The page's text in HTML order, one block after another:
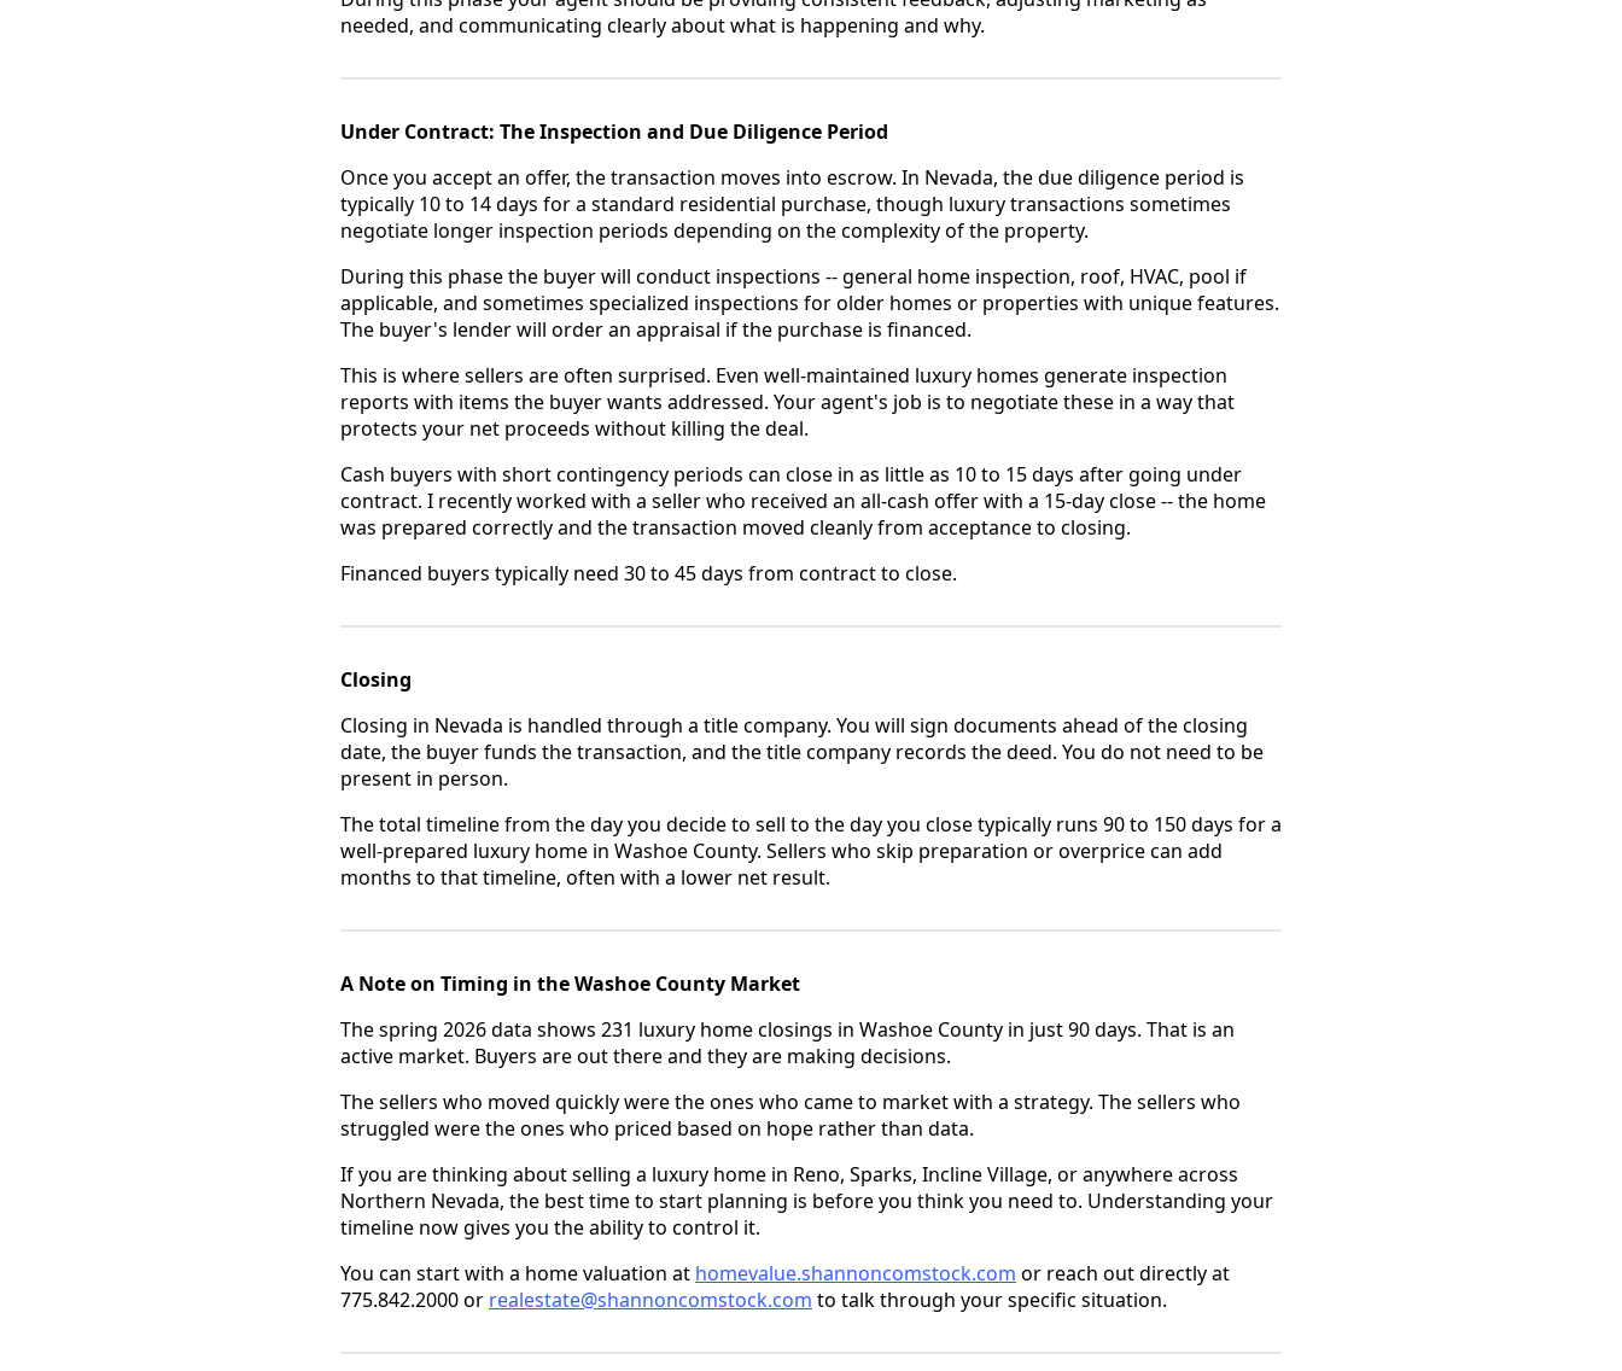
needed, and communicating clearly about what is happening and why.
Under Contract: The Inspection and Due Diligence Period
Once you accept an offer, the transaction moves into escrow. In Nevada, the due diligence period is
typically 10 to 14 days for a standard residential purchase, though luxury transactions sometimes
negotiate longer inspection periods depending on the complexity of the property.
During this phase the buyer will conduct inspections -- general home inspection, roof, HVAC, pool if
applicable, and sometimes specialized inspections for older homes or properties with unique features.
The buyer's lender will order an appraisal if the purchase is financed.
This is where sellers are often surprised. Even well-maintained luxury homes generate inspection
reports with items the buyer wants addressed. Your agent's job is to negotiate these in a way that
protects your net proceeds without killing the deal.
Cash buyers with short contingency periods can close in as little as 10 to 15 days after going under
contract. I recently worked with a seller who received an all-cash offer with a 15-day close -- the home
was prepared correctly and the transaction moved cleanly from acceptance to closing.
Financed buyers typically need 30 to 45 days from contract to close.
Closing
Closing in Nevada is handled through a title company. You will sign documents ahead of the closing
date, the buyer funds the transaction, and the title company records the deed. You do not need to be
present in person.
The total timeline from the day you decide to sell to the day you close typically runs 90 to 150 days for a
well-prepared luxury home in Washoe County. Sellers who skip preparation or overprice can add
months to that timeline, often with a lower net result.
A Note on Timing in the Washoe County Market
The spring 2026 data shows 231 luxury home closings in Washoe County in just 90 days. That is an
active market. Buyers are out there and they are making decisions.
The sellers who moved quickly were the ones who came to market with a strategy. The sellers who
struggled were the ones who priced based on hope rather than data.
If you are thinking about selling a luxury home in Reno, Sparks, Incline Village, or anywhere across
Northern Nevada, the best time to start planning is before you think you need to. Understanding your
timeline now gives you the ability to control it.
You can start with a home valuation at homevalue.shannoncomstock.com or reach out directly at
775.842.2000 or realestate@shannoncomstock.com to talk through your specific situation.